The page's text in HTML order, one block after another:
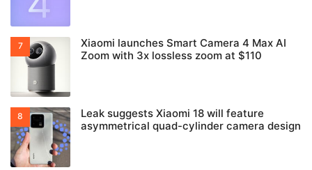
Xiaomi launches Smart Camera 4 Max AI
Zoom with 3x lossless zoom at $110
Leak suggests Xiaomi 18 will feature
asymmetrical quad-cylinder camera design